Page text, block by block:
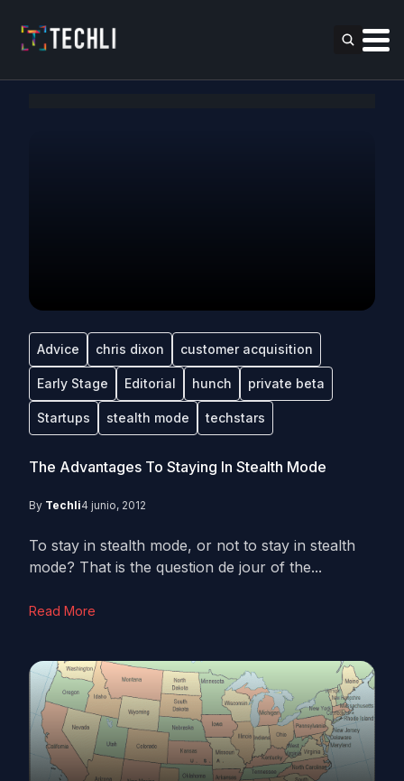
Advice chris dixon customer acquisition
Early Stage Editorial hunch private beta
Startups stealth mode techstars
The Advantages To Staying In Stealth Mode
By Techli4 junio, 2012
To stay in stealth mode, or not to stay in stealth
mode? That is the question de jour of the...
Read More